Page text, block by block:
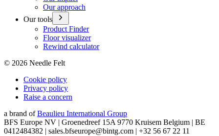
Our approach
Our tools
Product Finder
Floor visualizer
Rewind calculator
© 2026 Needle Felt
Cookie policy
Privacy policy
Raise a concern
a brand of Beaulieu International Group
BFS Europe NV | Groenedreef 15A 9770 Kruisem Belgium | BE
0412484382 | sales.bfseurope@bintg.com | +32 56 67 22 11